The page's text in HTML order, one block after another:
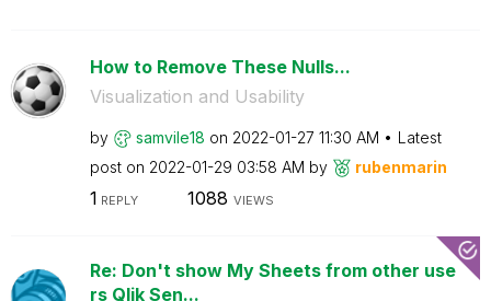
How to Remove These Nulls...
Visualization and Usability
by samvile18 on ‎2022-01-27 11:30 AM
Latest
post on ‎2022-01-29 03:58 AM by rubenmarin
1 REPLY 1088 VIEWS
Re: Don't show My Sheets from other use
rs Qlik Sen...